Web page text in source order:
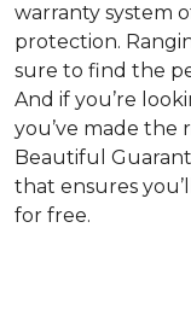
warranty system
protection.
sure to find the
And if you’re
you’ve made the
Beautiful
that ensures
for free.